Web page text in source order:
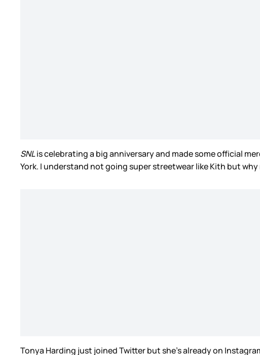
SNLis celebrating a big anniversary and made some official
York. I understand not going super streetwear like Kith but
Tonya Harding just joined Twitter but she’s already on